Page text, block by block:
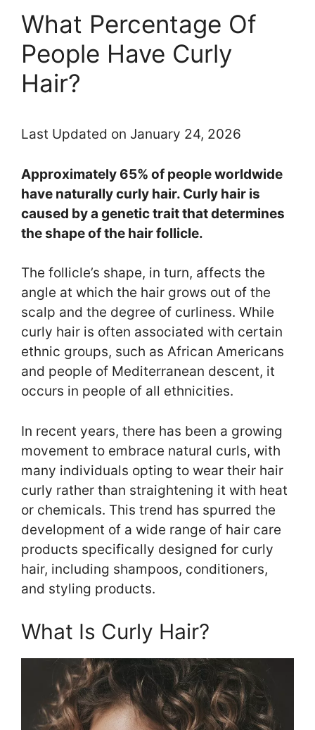
What Percentage Of
People Have Curly
Hair?
Last Updated on January 24, 2026
Approximately 65% of people worldwide
have naturally curly hair. Curly hair is
caused by a genetic trait that determines
the shape of the hair follicle.
The follicle’s shape, in turn, affects the
angle at which the hair grows out of the
scalp and the degree of curliness. While
curly hair is often associated with certain
ethnic groups, such as African Americans
and people of Mediterranean descent, it
occurs in people of all ethnicities.
In recent years, there has been a growing
movement to embrace natural curls, with
many individuals opting to wear their hair
curly rather than straightening it with heat
or chemicals. This trend has spurred the
development of a wide range of hair care
products specifically designed for curly
hair, including shampoos, conditioners,
and styling products.
What Is Curly Hair?